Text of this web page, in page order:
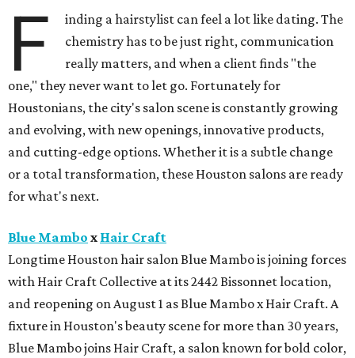
F
inding a hairstylist can feel a lot like dating. The
chemistry has to be just right, communication
really matters, and when a client finds "the
one," they never want to let go. Fortunately for
Houstonians, the city's salon scene is constantly growing
and evolving, with new openings, innovative products,
and cutting-edge options. Whether it is a subtle change
or a total transformation, these Houston salons are ready
for what's next.
Blue Mambo x Hair Craft
Longtime Houston hair salon Blue Mambo is joining forces
with Hair Craft Collective at its 2442 Bissonnet location,
and reopening on August 1 as Blue Mambo x Hair Craft. A
fixture in Houston's beauty scene for more than 30 years,
Blue Mambo joins Hair Craft, a salon known for bold color,